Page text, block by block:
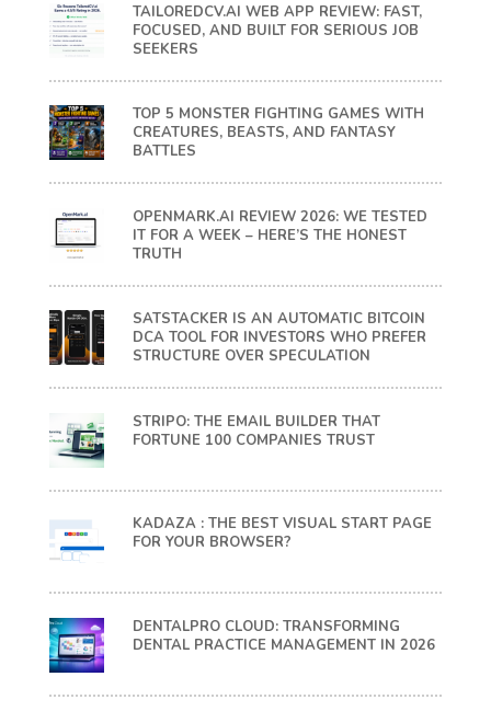
TAILOREDCV.AI WEB APP REVIEW: FAST,
FOCUSED, AND BUILT FOR SERIOUS JOB
SEEKERS
TOP 5 MONSTER FIGHTING GAMES WITH
CREATURES, BEASTS, AND FANTASY
BATTLES
OPENMARK.AI REVIEW 2026: WE TESTED
IT FOR A WEEK – HERE’S THE HONEST
TRUTH
SATSTACKER IS AN AUTOMATIC BITCOIN
DCA TOOL FOR INVESTORS WHO PREFER
STRUCTURE OVER SPECULATION
STRIPO: THE EMAIL BUILDER THAT
FORTUNE 100 COMPANIES TRUST
KADAZA : THE BEST VISUAL START PAGE
FOR YOUR BROWSER?
DENTALPRO CLOUD: TRANSFORMING
DENTAL PRACTICE MANAGEMENT IN 2026